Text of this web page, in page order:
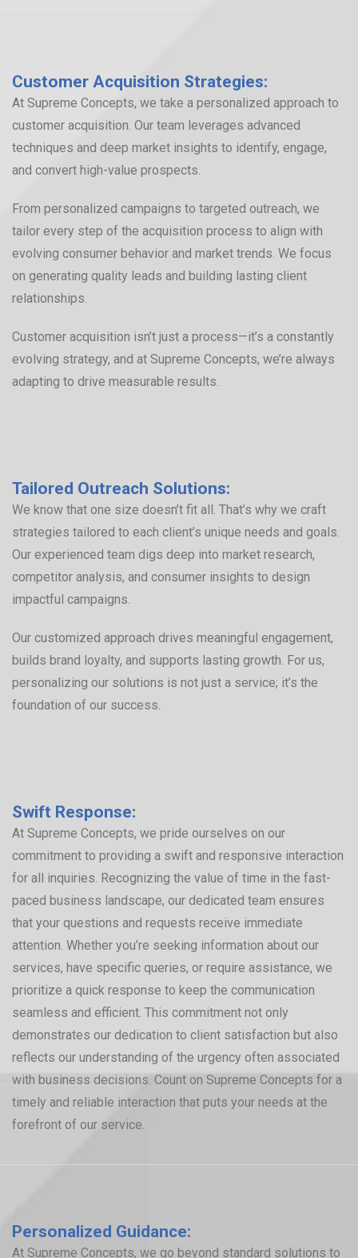
Customer Acquisition Strategies:
At Supreme Concepts, we take a personalized approach to
customer acquisition. Our team leverages advanced
techniques and deep market insights to identify, engage,
and convert high-value prospects.
From personalized campaigns to targeted outreach, we
tailor every step of the acquisition process to align with
evolving consumer behavior and market trends. We focus
on generating quality leads and building lasting client
relationships.
Customer acquisition isn’t just a process—it’s a constantly
evolving strategy, and at Supreme Concepts, we’re always
adapting to drive measurable results.
Tailored Outreach Solutions:
We know that one size doesn’t fit all. That’s why we craft
strategies tailored to each client’s unique needs and goals.
Our experienced team digs deep into market research,
competitor analysis, and consumer insights to design
impactful campaigns.
Our customized approach drives meaningful engagement,
builds brand loyalty, and supports lasting growth. For us,
personalizing our solutions is not just a service; it’s the
foundation of our success.
Swift Response:
At Supreme Concepts, we pride ourselves on our
commitment to providing a swift and responsive interaction
for all inquiries. Recognizing the value of time in the fast-
paced business landscape, our dedicated team ensures
that your questions and requests receive immediate
attention. Whether you’re seeking information about our
services, have specific queries, or require assistance, we
prioritize a quick response to keep the communication
seamless and efficient. This commitment not only
demonstrates our dedication to client satisfaction but also
reflects our understanding of the urgency often associated
with business decisions. Count on Supreme Concepts for a
timely and reliable interaction that puts your needs at the
forefront of our service.
Personalized Guidance:
At Supreme Concepts, we go beyond standard solutions to